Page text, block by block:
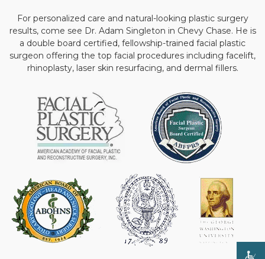
For personalized care and natural-looking plastic surgery
results, come see Dr. Adam Singleton in Chevy Chase. He is
a double board certified, fellowship-trained facial plastic
surgeon offering the top facial procedures including facelift,
rhinoplasty, laser skin resurfacing, and dermal fillers.